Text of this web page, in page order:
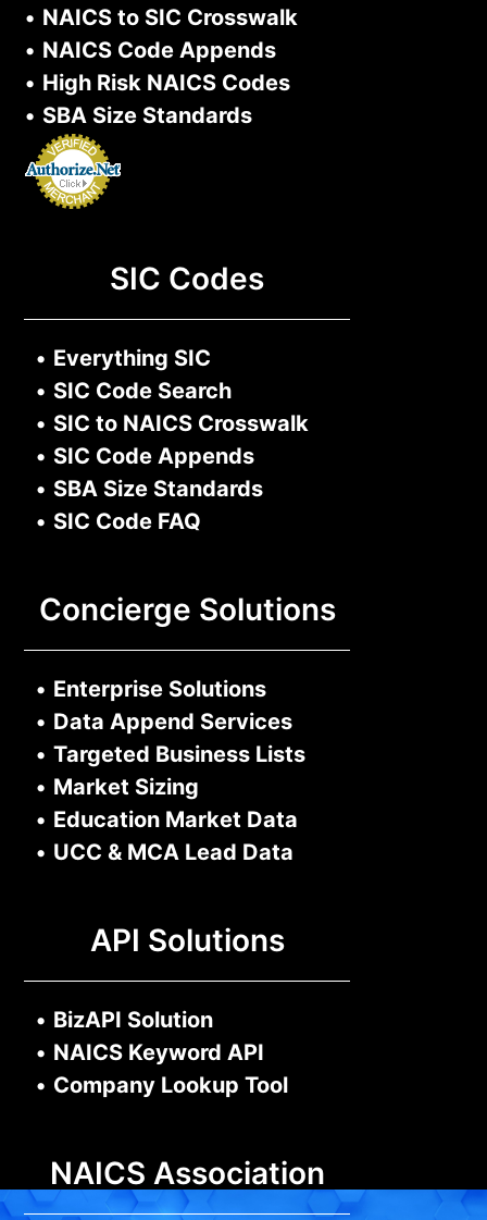
• NAICS to SIC Crosswalk
• NAICS Code Appends
• High Risk NAICS Codes
• SBA Size Standards
SIC Codes
• Everything SIC
• SIC Code Search
• SIC to NAICS Crosswalk
• SIC Code Appends
• SBA Size Standards
• SIC Code FAQ
Concierge Solutions
• Enterprise Solutions
• Data Append Services
• Targeted Business Lists
• Market Sizing
• Education Market Data
• UCC & MCA Lead Data
API Solutions
• BizAPI Solution
• NAICS Keyword API
• Company Lookup Tool
NAICS Association